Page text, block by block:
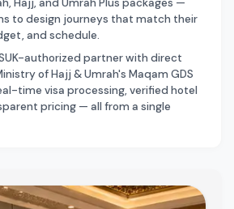
Hajj, and Umrah Plus packages —
to design journeys that match their
and schedule.
authorized partner with direct
of Hajj & Umrah's Maqam GDS
time visa processing, verified hotel
pricing — all from a single